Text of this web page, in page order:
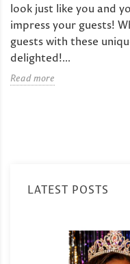
LATEST POSTS
look just like you and
impress your guests!
guests with these
delighted!...
Read more